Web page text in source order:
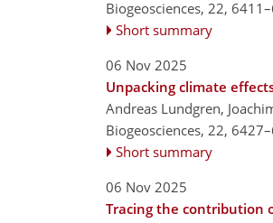
Biogeosciences, 22,
Short summary
06 Nov 2025
Unpacking climate
Andreas Lundgren,
Biogeosciences, 22,
Short summary
06 Nov 2025
Tracing the contribution